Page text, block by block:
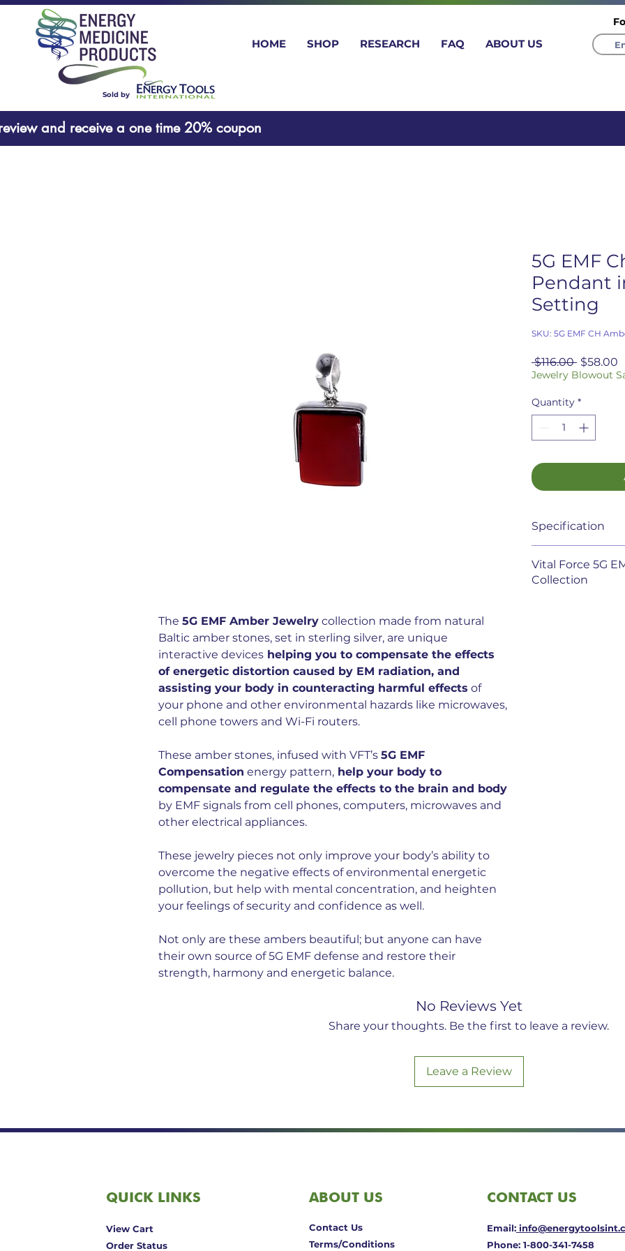
Sold by
HOME SHOP RESEARCH FAQ ABOUT US
review and receive a one time 20% coupon Leave a
The 5G EMF Amber Jewelry collection made from natural
Baltic amber stones, set in sterling silver, are unique
interactive devices helping you to compensate the effects
of energetic distortion caused by EM radiation, and
assisting your body in counteracting harmful effects of
your phone and other environmental hazards like microwaves,
cell phone towers and Wi-Fi routers.
These amber stones, infused with VFT’s 5G EMF
Compensation energy pattern, help your body to
compensate and regulate the effects to the brain and body
by EMF signals from cell phones, computers, microwaves and
other electrical appliances.
These jewelry pieces not only improve your body’s ability to
overcome the negative effects of environmental energetic
pollution, but help with mental concentration, and heighten
your feelings of security and confidence as well.
Not only are these ambers beautiful; but anyone can have
their own source of 5G EMF defense and restore their
strength, harmony and energetic balance.
5G EMF
Pendant
Setting
SKU: 5G EMF CH
$116.00 Regular
Price
$58.00
Jewelry Blowout
Quantity *
Specification
it's simplicity. It
Vital Force 5G
Collection
No Reviews Yet
Share your thoughts. Be the first to leave a review.
Leave a Review
QUICK LINKS
View Cart
Order Status
ABOUT US
Contact Us
Terms/Conditions
CONTACT US
Email:
Phone: 1-800-341-7458